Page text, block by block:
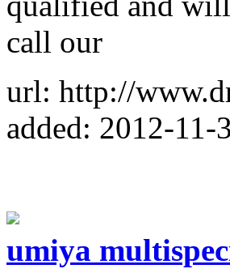
call our
url: http://
added: 2012-11-
umiya